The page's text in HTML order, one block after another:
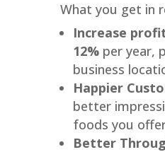
What you get in
Increase
12% per year,
business
Happier
better
foods you
Better